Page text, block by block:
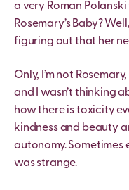
a very Roman
Rosemary’s Baby?
figuring out that her
Only, I’m not
and I wasn’t thinking
how there is toxicity
kindness and beauty
autonomy. Sometimes
was strange.